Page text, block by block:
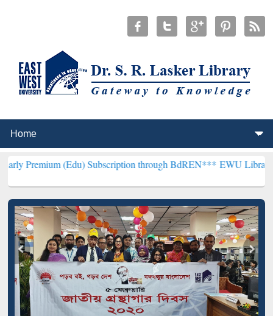
(Edu) Subscription through BdREN***EWU Library will